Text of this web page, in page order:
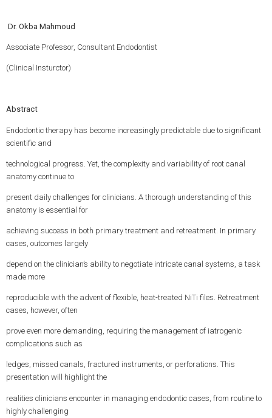
Dr. Okba Mahmoud
Associate Professor, Consultant Endodontist
(Clinical Insturctor)
Abstract
Endodontic therapy has become increasingly predictable due to significant
scientific and
technological progress. Yet, the complexity and variability of root canal
anatomy continue to
present daily challenges for clinicians. A thorough understanding of this
anatomy is essential for
achieving success in both primary treatment and retreatment. In primary
cases, outcomes largely
depend on the clinician’s ability to negotiate intricate canal systems, a task
made more
reproducible with the advent of flexible, heat-treated NiTi files. Retreatment
cases, however, often
prove even more demanding, requiring the management of iatrogenic
complications such as
ledges, missed canals, fractured instruments, or perforations. This
presentation will highlight the
realities clinicians encounter in managing endodontic cases, from routine to
highly challenging